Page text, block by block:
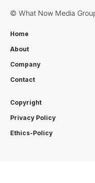
© What Now Media
Home
About
Company
Contact
Copyright
Privacy Policy
Ethics-Policy